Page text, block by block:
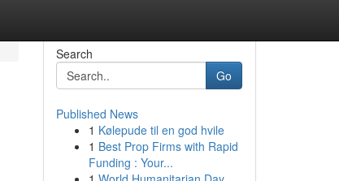
Search
Go
Published News
1 Kølepude til en god hvile
1 Best Prop Firms with Rapid
Funding : Your...